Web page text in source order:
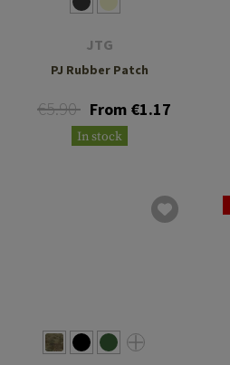
JTG
PJ Rubber Patch
€5.90 From €1.17
In stock